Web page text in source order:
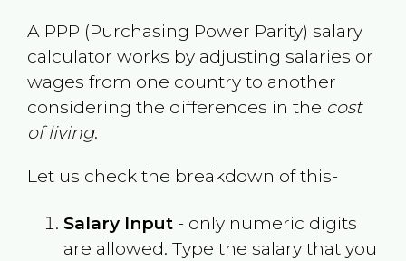
A PPP (Purchasing Power Parity) salary
calculator works by adjusting salaries or
wages from one country to another
considering the differences in the cost
of living.
Let us check the breakdown of this-
Salary Input- only numeric digits
are allowed. Type the salary that you